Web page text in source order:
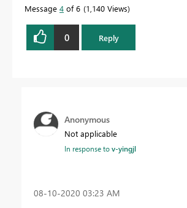
Message 4 of 6 1,140 Views
0 Reply
Anonymous
Not applicable
In response tov-yingjl
‎08-10-2020 03:23 AM